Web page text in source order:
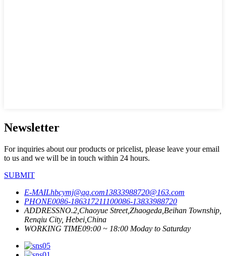
Newsletter
For inquiries about our products or pricelist, please leave your email
to us and we will be in touch within 24 hours.
SUBMIT
E-MAILhbcymj@qq.com13833988720@163.com
PHONE0086-186317211100086-13833988720
ADDRESSNO.2,Chaoyue Street,Zhaogeda,Beihan Township,
Renqiu City, Hebei,China
WORKING TIME09:00 ~ 18:00 Moday to Saturday